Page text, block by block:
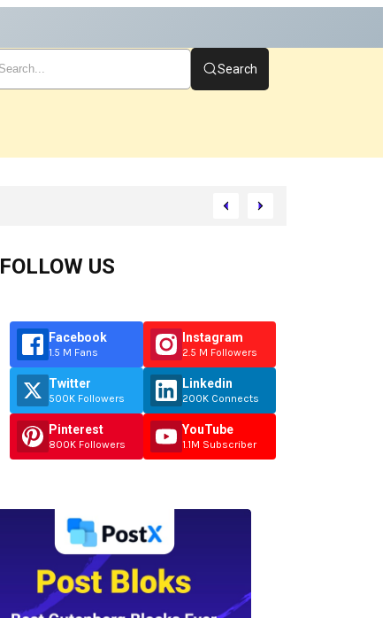
Search
FOLLOW US
Facebook
1.5 M Fans
Twitter
500K Followers
Pinterest
800K Followers
Instagram
2.5 M Followers
Linkedin
200K Connects
YouTube
1.1M Subscriber